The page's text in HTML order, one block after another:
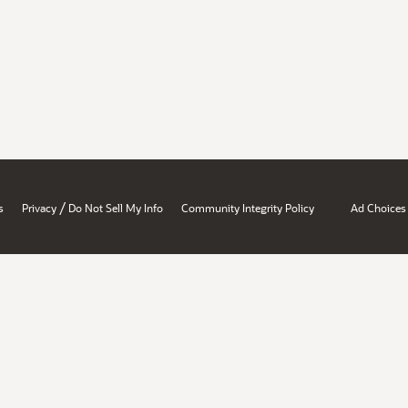
Privacy / Do Not Sell My Info Community Integrity Policy Ad Choices